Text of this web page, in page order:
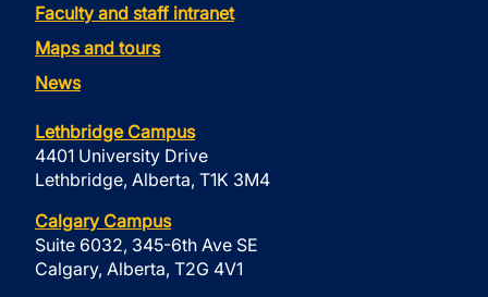
Faculty and staff intranet
Maps and tours
News
Lethbridge Campus
4401 University Drive
Lethbridge, Alberta, T1K 3M4
Calgary Campus
Suite 6032, 345-6th Ave SE
Calgary, Alberta, T2G 4V1